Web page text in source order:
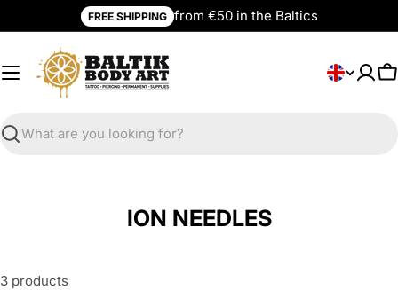
to
FREE SHIPPING from €50 in the Baltics
Search
LEnglish
ION NEEDLES
3 products